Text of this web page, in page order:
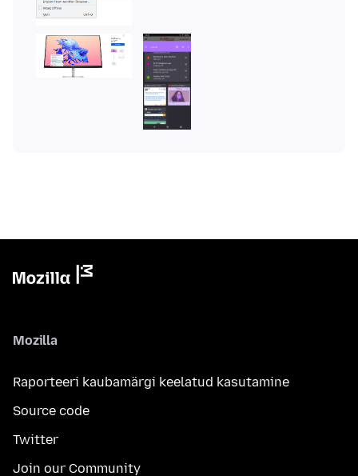
Mozilla
Raporteeri kaubamärgi keelatud kasutamine
Source code
Twitter
Join our Community